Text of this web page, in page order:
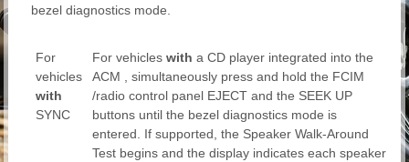
bezel diagnostics mode.
For
vehicles
with
SYNC
For vehicles with a CD player integrated into the
ACM , simultaneously press and hold the FCIM
/radio control panel EJECT and the SEEK UP
buttons until the bezel diagnostics mode is
entered. If supported, the Speaker Walk-Around
Test begins and the display indicates each speaker